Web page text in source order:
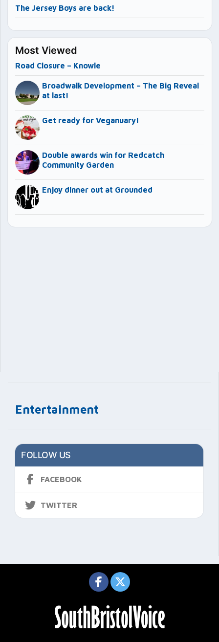
Entertainment
FOLLOW US
FACEBOOK
TWITTER
The Jersey Boys are back!
Most Viewed
Road Closure – Knowle
Broadwalk Development – The Big Reveal
at last!
Get ready for Veganuary!
Double awards win for Redcatch
Community Garden
Enjoy dinner out at Grounded